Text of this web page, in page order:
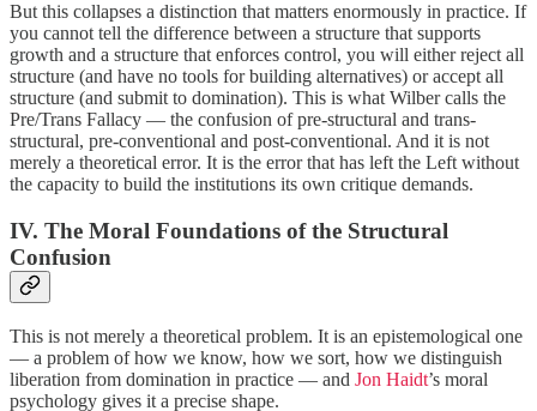
But this collapses a distinction that matters enormously in practice. If
you cannot tell the difference between a structure that supports
growth and a structure that enforces control, you will either reject all
structure (and have no tools for building alternatives) or accept all
structure (and submit to domination). This is what Wilber calls the
Pre/Trans Fallacy — the confusion of pre-structural and trans-
structural, pre-conventional and post-conventional. And it is not
merely a theoretical error. It is the error that has left the Left without
the capacity to build the institutions its own critique demands.
IV. The Moral Foundations of the Structural
Confusion
This is not merely a theoretical problem. It is an epistemological one
— a problem of how we know, how we sort, how we distinguish
liberation from domination in practice — and Jon Haidt’s moral
psychology gives it a precise shape.